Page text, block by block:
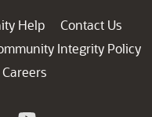
Help
Contact Us
Integrity Policy
Careers